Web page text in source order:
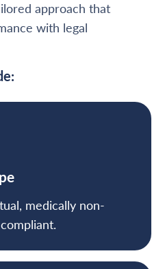
approach that
with legal
medically non-